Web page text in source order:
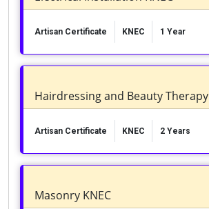
Artisan Certificate KNEC 1 Year
Hairdressing and Beauty Therapy
Artisan Certificate KNEC 2 Years
Masonry KNEC